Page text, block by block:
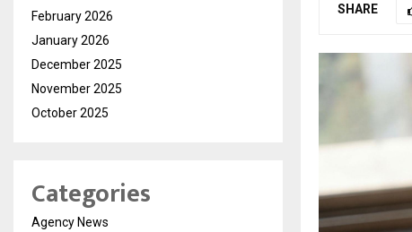
SHARE
February 2026
January 2026
December 2025
November 2025
October 2025
Categories
Agency News